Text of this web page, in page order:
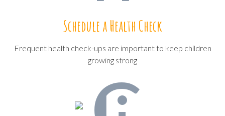
Schedule a Health Check
Frequent health check-ups are important to keep children
growing strong